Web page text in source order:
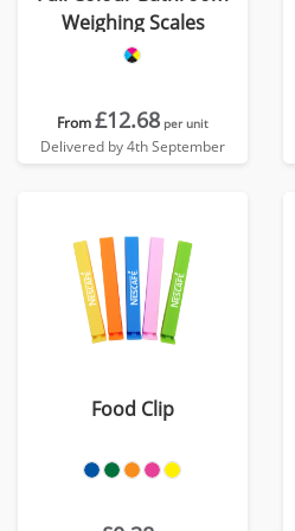
Weighing Scales
From£12.68 per unit
Delivered by 4th September
Food Clip